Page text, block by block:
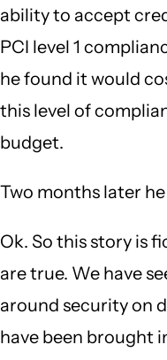
ability to accept
PCI level 1
he found it would
this level of
budget.
Two months later
Ok. So this story is
are true. We have
around security on
have been brought